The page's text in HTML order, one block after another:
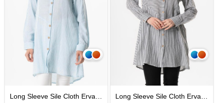
Long Sleeve Sile Cloth Erva Seasonal Shirt Blue Striped Long Sleeve Sile Cloth Erva Seasonal Shirt Black Striped